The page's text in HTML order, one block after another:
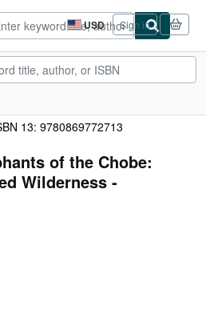
USD
Site
shopping
preferences
Sign in
13: 9780869772713
of the Chobe:
Wilderness -